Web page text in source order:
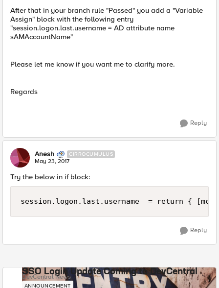
After that in your branch rule "Passed" you add a "Variable
Assign" block with the following entry
"session.logon.last.username = AD attribute name
sAMAccountName"
Please let me know if you want me to clarify more.
Regards
Reply
Anesh CIRROCUMULUS
May 23, 2017
Try the below in if block:
Reply
SSO Login Update Coming to DevCentral
DevCentral News
ANNOUNCEMENT